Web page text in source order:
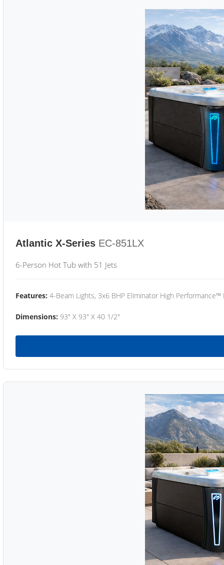
Atlantic X-Series EC-851LX
6-Person Hot Tub with 51 Jets
Features: 4-Beam Lights, 3x6 BHP Eliminator High
Dimensions: 93" X 93" X 40 1/2"